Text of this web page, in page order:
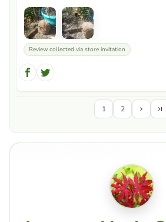
Review collected via store invitation
1 2